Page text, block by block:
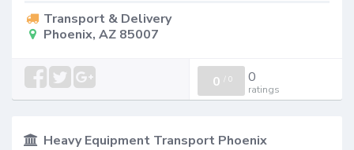
Transport & Delivery
Phoenix, AZ 85007
0 / 0 0
ratings
Heavy Equipment Transport Phoenix